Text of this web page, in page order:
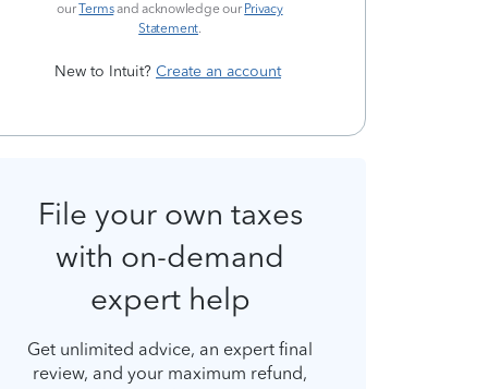
ourTermsand acknowledge our Privacy
Statement.
New to Intuit? Create an account
File your own taxes
with on-demand
expert help
Get unlimited advice, an expert final
review, and your maximum refund,